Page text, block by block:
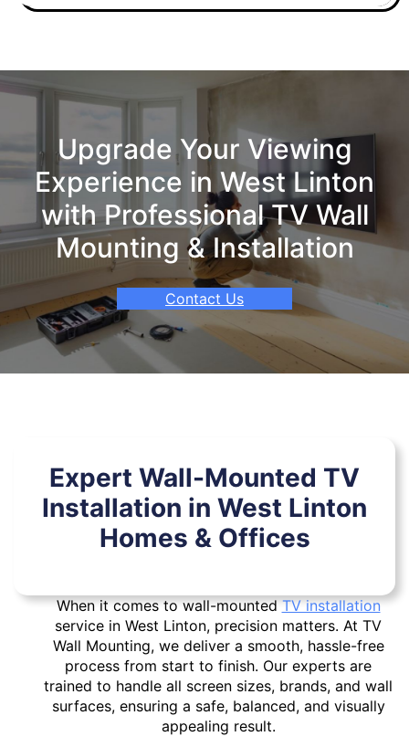
Upgrade Your Viewing
Experience in West Linton
with Professional TV Wall
Mounting & Installation
Contact Us
Expert Wall-Mounted TV
Installation in West Linton
Homes & Offices
When it comes to wall-mountedTV installation
service in West Linton, precision matters. At TV
Wall Mounting, we deliver a smooth, hassle-free
process from start to finish. Our experts are
trained to handle all screen sizes, brands, and wall
surfaces, ensuring a safe, balanced, and visually
appealing result.